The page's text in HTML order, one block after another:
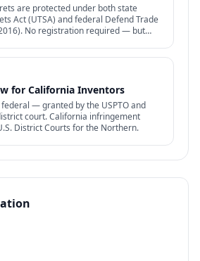
are protected under both state
Act (UTSA) and federal Defend Trade
No registration required — but
for California Inventors
— granted by the USPTO and
court. California infringement
District Courts for the Northern.